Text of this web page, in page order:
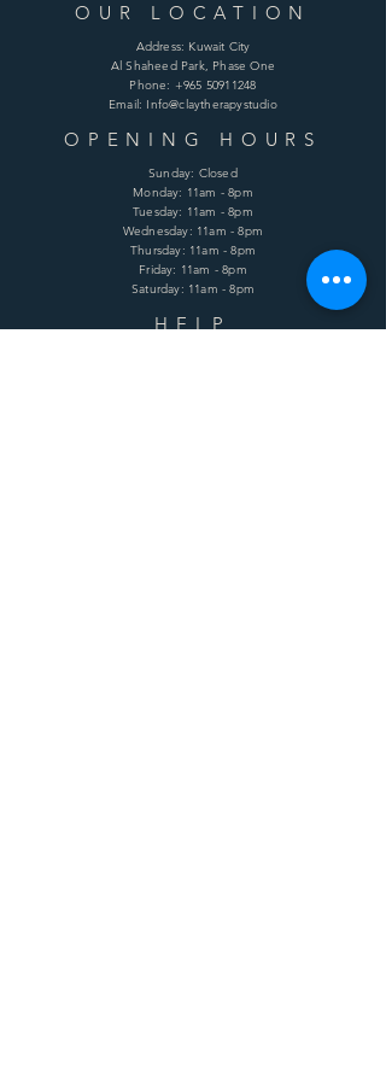
OUR LOCATION
Address: Kuwait City
Al Shaheed Park, Phase One
Phone: +965 50911248
Email: Info@claytherapystudio
OPENING HOURS
Sunday: Closed
Monday: 11am - 8pm
Tuesday: 11am - 8pm
Wednesday: 11am - 8pm
Thursday: 11am - 8pm
Friday: 11am - 8pm
Saturday: 11am - 8pm
HELP